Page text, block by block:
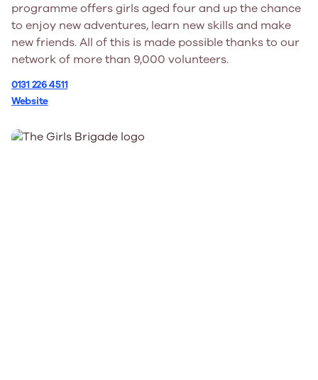
programme offers girls aged four and up the chance
to enjoy new adventures, learn new skills and make
new friends. All of this is made possible thanks to our
network of more than 9,000 volunteers.
0131 226 4511
Website